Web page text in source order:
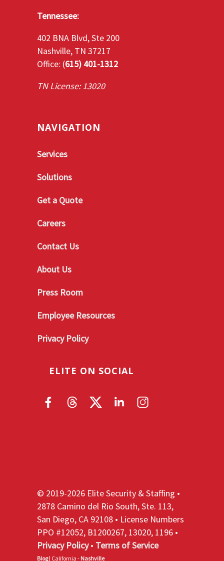
Tennessee:
402 BNA Blvd, Ste 200
Nashville, TN 37217
Office: (615) 401-1312
TN License: 13020
NAVIGATION
Services
Solutions
Get a Quote
Careers
Contact Us
About Us
Press Room
Employee Resources
Privacy Policy
ELITE ON SOCIAL
© 2019-2026 Elite Security & Staffing •
2878 Camino del Rio South, Ste. 113,
San Diego, CA 92108 • License Numbers
PPO #12052, B1200267, 13020, 1196 •
Privacy Policy• Terms of Service
Blog| California - Nashville